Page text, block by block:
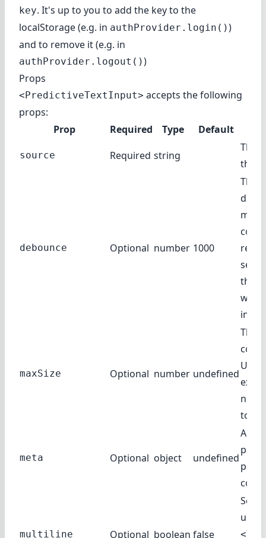
key. It's up to you to add the key to the
localStorage (e.g. in authProvider.login())
and to remove it (e.g. in
authProvider.logout())
Props
<PredictiveTextInput> accepts the following
props:
Prop
Required Type Default
source Required string
The
the
debounce Optional number 1000
The
sent
this
input
maxSize Optional number undefined
The
meta Optional object undefined
pass
multiline Optional boolean false
Set
use a